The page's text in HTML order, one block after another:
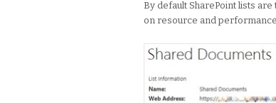
By default SharePoint lists
on resource and